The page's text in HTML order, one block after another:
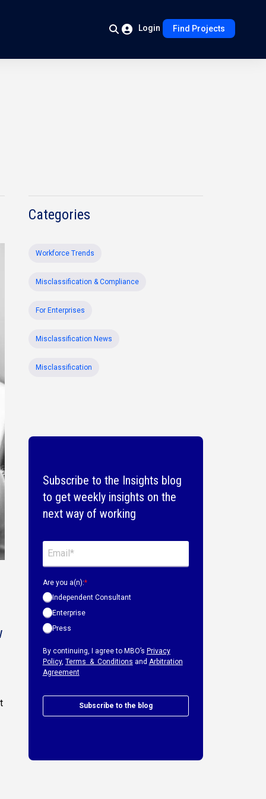
Login Find Projects
Categories
Workforce Trends
Misclassification & Compliance
For Enterprises
Misclassification News
Misclassification
Subscribe to the Insights blog
to get weekly insights on the
next way of working
Are you a(n):*
Independent Consultant
Enterprise
Press
By continuing, I agree to MBO’s Privacy
Policy, Terms & Conditions and Arbitration
Agreement
Subscribe to the blog